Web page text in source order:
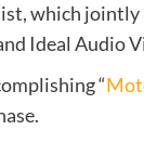
which jointly
Ideal Audio
“